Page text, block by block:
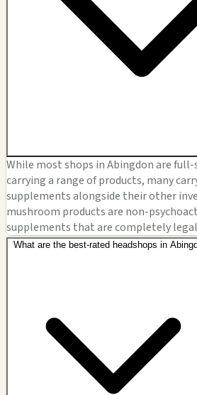
While most shops in Abingdon are full-
carrying a range of products, many
supplements alongside their other
mushroom products are non-
supplements that are completely
What are the best-rated headshops in